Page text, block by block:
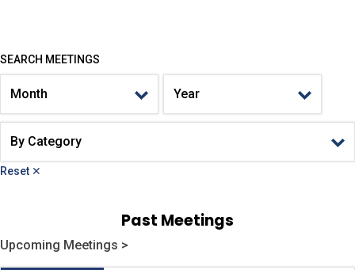
SEARCH MEETINGS
Reset ✕
Past Meetings
Upcoming Meetings >